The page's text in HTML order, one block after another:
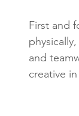
First and
and
creative